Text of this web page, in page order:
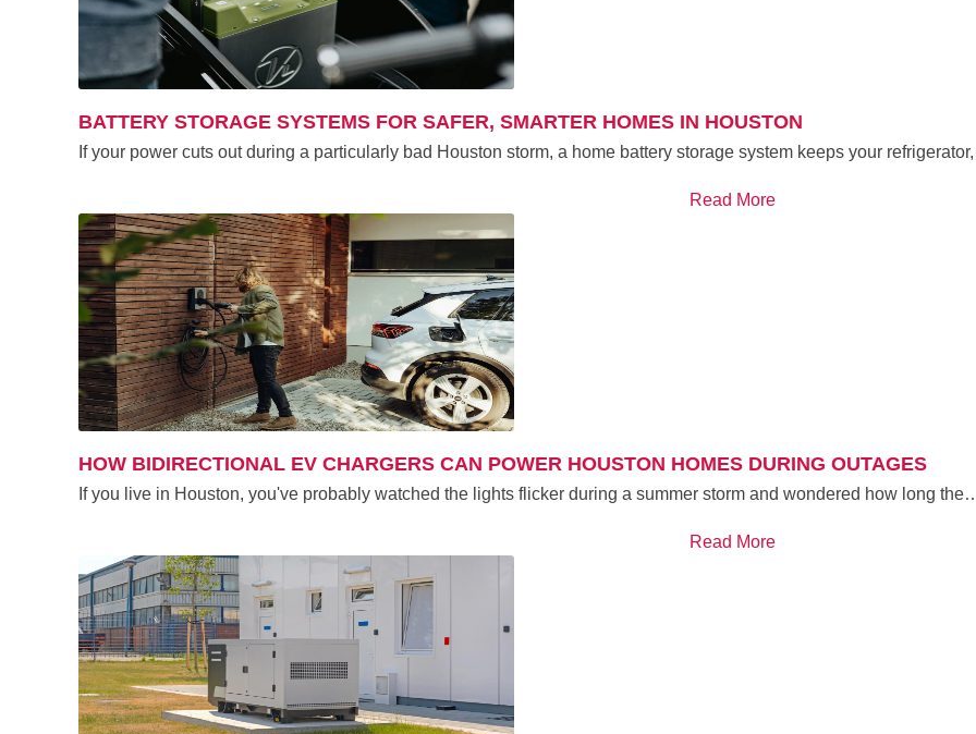
BATTERY STORAGE SYSTEMS FOR SAFER, SMARTER HOMES IN HOUSTON
If your power cuts out during a particularly bad Houston storm, a home battery storage system keeps your
Read More
HOW BIDIRECTIONAL EV CHARGERS CAN POWER HOUSTON HOMES DURING OUTAGES
If you live in Houston, you've probably watched the lights flicker during a summer storm and wondered how long
Read More